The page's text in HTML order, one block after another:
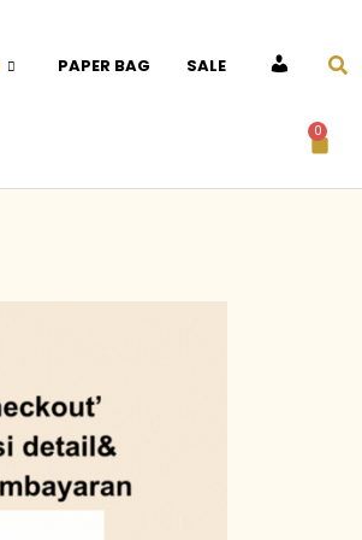
PAPER BAG SALE ACCOUNT
0